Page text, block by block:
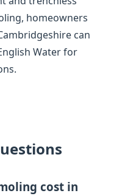
homeowners
can
Water for
cost in